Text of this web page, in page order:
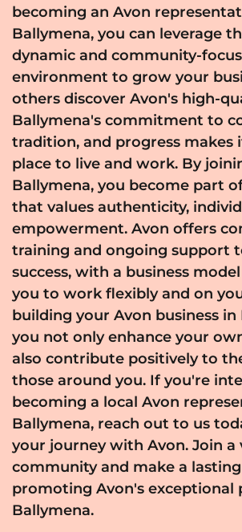
becoming an Avon
Ballymena, you can leverage
dynamic and community-
environment to grow your
others discover Avon's high-
Ballymena's commitment to
tradition, and progress makes
place to live and work. By
Ballymena, you become part
that values authenticity,
empowerment. Avon offers
training and ongoing support
success, with a business
you to work flexibly and on
building your Avon business in
you not only enhance your
also contribute positively to
those around you. If you're
becoming a local Avon
Ballymena, reach out to us
your journey with Avon. Join a
community and make a
promoting Avon's exceptional
Ballymena.